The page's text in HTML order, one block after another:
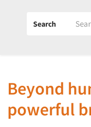
Search
Beyond
powerful